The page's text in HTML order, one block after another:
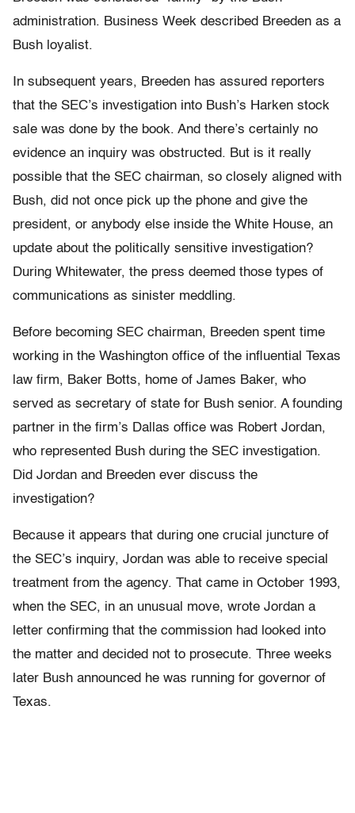
administration. Business Week described Breeden as a
Bush loyalist.
In subsequent years, Breeden has assured reporters
that the SEC’s investigation into Bush’s Harken stock
sale was done by the book. And there’s certainly no
evidence an inquiry was obstructed. But is it really
possible that the SEC chairman, so closely aligned with
Bush, did not once pick up the phone and give the
president, or anybody else inside the White House, an
update about the politically sensitive investigation?
During Whitewater, the press deemed those types of
communications as sinister meddling.
Before becoming SEC chairman, Breeden spent time
working in the Washington office of the influential Texas
law firm, Baker Botts, home of James Baker, who
served as secretary of state for Bush senior. A founding
partner in the firm’s Dallas office was Robert Jordan,
who represented Bush during the SEC investigation.
Did Jordan and Breeden ever discuss the
investigation?
Because it appears that during one crucial juncture of
the SEC’s inquiry, Jordan was able to receive special
treatment from the agency. That came in October 1993,
when the SEC, in an unusual move, wrote Jordan a
letter confirming that the commission had looked into
the matter and decided not to prosecute. Three weeks
later Bush announced he was running for governor of
Texas.